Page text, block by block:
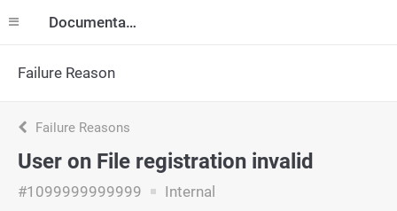
Documentation
Failure Reason
Failure Reasons
User on File registration invalid
#1099999999999 Internal